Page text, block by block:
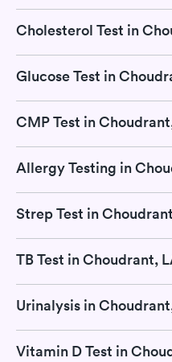
Cholesterol Test in
Glucose Test in
CMP Test in
Allergy Testing in
Strep Test in
TB Test in Choudrant,
Urinalysis in
Vitamin D Test in